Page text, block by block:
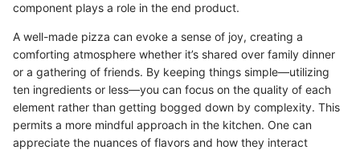
component plays a role in the end product.
A well-made pizza can evoke a sense of joy, creating a
comforting atmosphere whether it’s shared over family dinner
or a gathering of friends. By keeping things simple—utilizing
ten ingredients or less—you can focus on the quality of each
element rather than getting bogged down by complexity. This
permits a more mindful approach in the kitchen. One can
appreciate the nuances of flavors and how they interact